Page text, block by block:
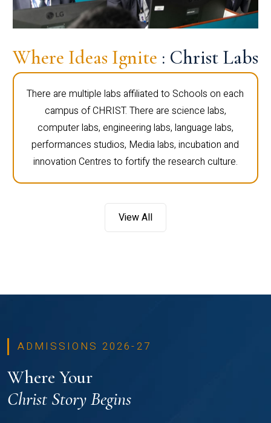
Where Ideas Ignite : Christ Labs
There are multiple labs affiliated to Schools on each
campus of CHRIST. There are science labs,
computer labs, engineering labs, language labs,
performances studios, Media labs, incubation and
innovation Centres to fortify the research culture.
View All
ADMISSIONS 2026-27
Where Your
Christ Story Begins